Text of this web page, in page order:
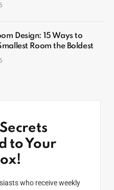
Design: 15 Ways to
Room the Boldest
to Your
who receive weekly